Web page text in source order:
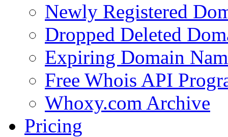
Newly Registered
Dropped Deleted
Expiring Domain
Free Whois API
Whoxy.com Archive
Pricing